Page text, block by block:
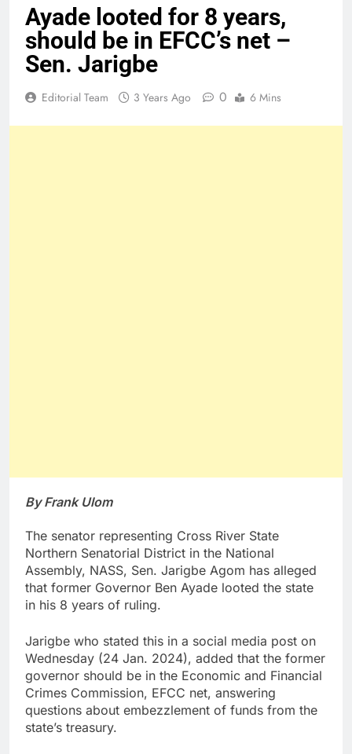
Ayade looted for 8 years,
should be in EFCC’s net –
Sen. Jarigbe
Editorial Team 3 Years Ago 0 6 Mins
By Frank Ulom
The senator representing Cross River State
Northern Senatorial District in the National
Assembly, NASS, Sen. Jarigbe Agom has alleged
that former Governor Ben Ayade looted the state
in his 8 years of ruling.
Jarigbe who stated this in a social media post on
Wednesday (24 Jan. 2024), added that the former
governor should be in the Economic and Financial
Crimes Commission, EFCC net, answering
questions about embezzlement of funds from the
state’s treasury.